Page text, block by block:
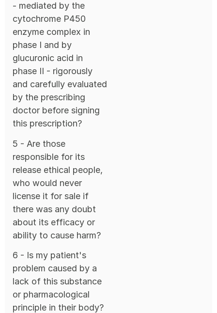
- mediated by the
cytochrome P450
enzyme complex in
phase I and by
glucuronic acid in
phase II - rigorously
and carefully evaluated
by the prescribing
doctor before signing
this prescription?
5 - Are those
responsible for its
release ethical people,
who would never
license it for sale if
there was any doubt
about its efficacy or
ability to cause harm?
6 - Is my patient's
problem caused by a
lack of this substance
or pharmacological
principle in their body?